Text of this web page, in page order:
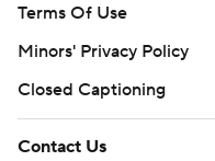
Terms Of Use
Minors' Privacy Policy
Closed Captioning
Contact Us